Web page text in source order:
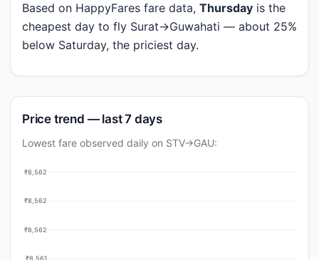
Based on HappyFares fare data, Thursday is the
cheapest day to fly Surat→Guwahati — about 25%
below Saturday, the priciest day.
Price trend — last 7 days
Lowest fare observed daily on STV→GAU:
₹8,562
₹8,562
₹8,562